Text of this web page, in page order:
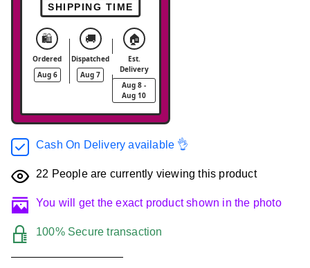
SHIPPING TIME
🛍️
Ordered
Aug 6
🚚
Dispatched
Aug 7
🏠
Est.
Delivery
Aug 8 -
Aug 10
Cash On Delivery available 👌
22 People are currently viewing this product
You will get the exact product shown in the photo
100% Secure transaction